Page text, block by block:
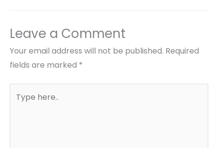
Leave a Comment
Your email address will not be published. Required
fields are marked *
here..